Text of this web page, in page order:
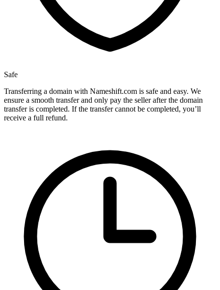
Safe
Transferring a domain with Nameshift.com is safe and easy. We
ensure a smooth transfer and only pay the seller after the domain
transfer is completed. If the transfer cannot be completed, you’ll
receive a full refund.